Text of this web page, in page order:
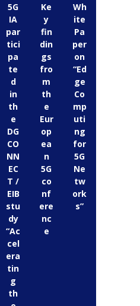
5G
IA
par
tici
pa
te
d
in
th
e
DG
CO
NN
EC
T /
EIB
stu
dy
“Ac
cel
era
tin
g
th
Ke
y
fin
din
gs
fro
m
th
e
Eur
op
ea
n
5G
co
nf
ere
nc
e
Wh
ite
Pa
per
on
“Ed
ge
Co
mp
uti
ng
for
5G
Ne
tw
ork
s”